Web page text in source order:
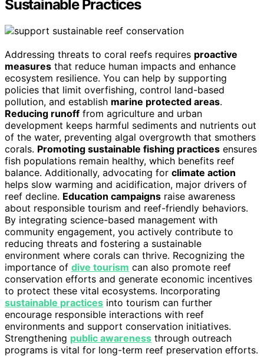
Sustainable Practices
Addressing threats to coral reefs requires proactive
measures that reduce human impacts and enhance
ecosystem resilience. You can help by supporting
policies that limit overfishing, control land-based
pollution, and establish marine protected areas.
Reducing runoff from agriculture and urban
development keeps harmful sediments and nutrients out
of the water, preventing algal overgrowth that smothers
corals. Promoting sustainable fishing practices ensures
fish populations remain healthy, which benefits reef
balance. Additionally, advocating for climate action
helps slow warming and acidification, major drivers of
reef decline. Education campaigns raise awareness
about responsible tourism and reef-friendly behaviors.
By integrating science-based management with
community engagement, you actively contribute to
reducing threats and fostering a sustainable
environment where corals can thrive. Recognizing the
importance of dive tourism can also promote reef
conservation efforts and generate economic incentives
to protect these vital ecosystems. Incorporating
sustainable practices into tourism can further
encourage responsible interactions with reef
environments and support conservation initiatives.
Strengthening public awareness through outreach
programs is vital for long-term reef preservation efforts.